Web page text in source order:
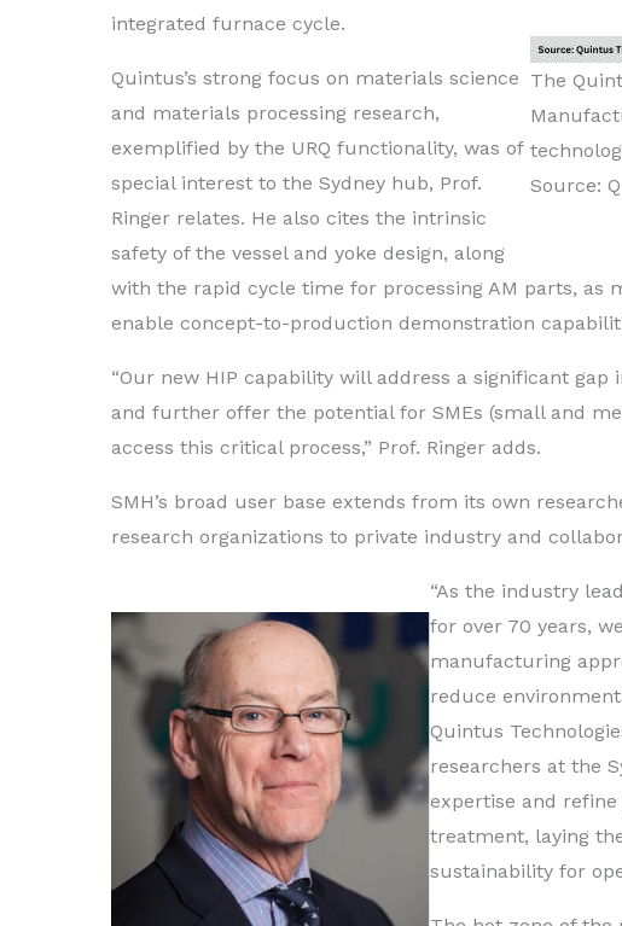
The
Source:
integrated furnace cycle.
Quintus’s strong focus on materials science
and materials processing research,
exemplified by the URQ functionality, was of
special interest to the Sydney hub, Prof.
Ringer relates. He also cites the intrinsic
safety of the vessel and yoke design, along
with the rapid cycle time for processing AM parts, as
enable concept-to-production demonstration
“Our new HIP capability will address a significant
and further offer the potential for SMEs (small and
access this critical process,” Prof. Ringer adds.
SMH’s broad user base extends from its own
research organizations to private industry and
“As the industry
for over 70 years,
manufacturing
reduce
Quintus
researchers at the
expertise and
treatment, laying
sustainability for